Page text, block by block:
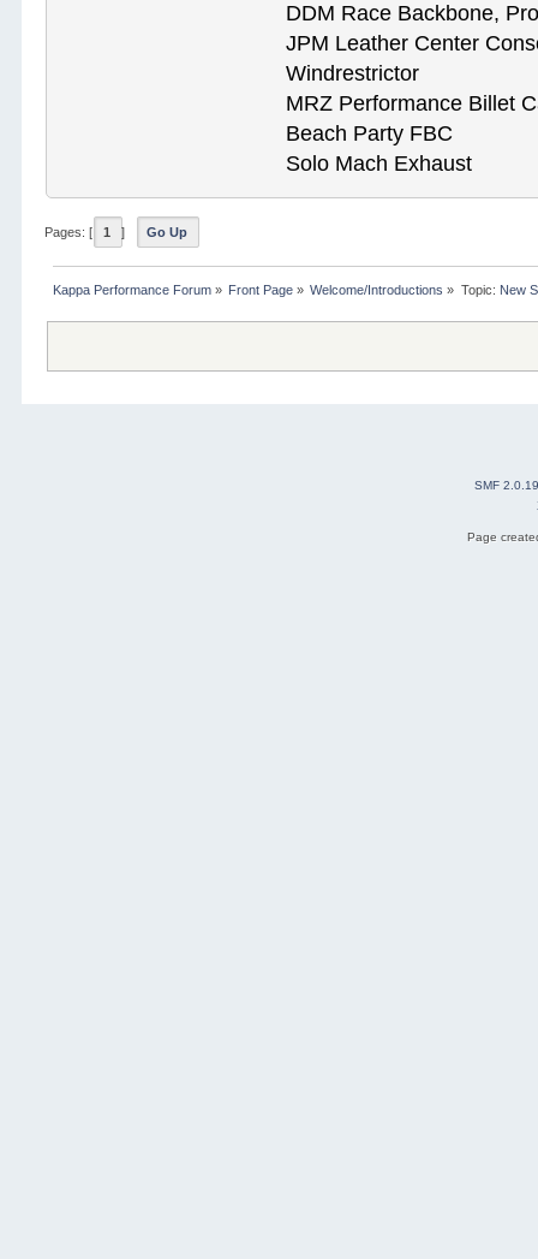
DDM Race Backbone,
JPM Leather Center
Windrestrictor
MRZ Performance Billet
Beach Party FBC
Solo Mach Exhaust
Pages: [ 1 ] Go Up
Kappa Performance Forum» Front Page » Welcome/Introductions » Topic: New
SMF 2.0.19
Page